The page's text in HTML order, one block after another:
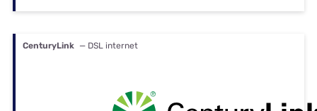
CenturyLink — DSL internet